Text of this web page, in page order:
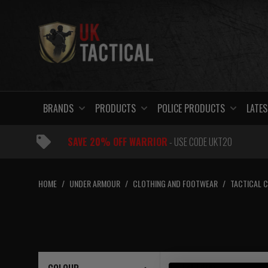
BRANDS PRODUCTS POLICE PRODUCTS
SAVE 20% OFF WARRIOR- USE CODE UKT20
HOME / UNDER ARMOUR / CLOTHING AND FOOTWEAR / TACTICAL